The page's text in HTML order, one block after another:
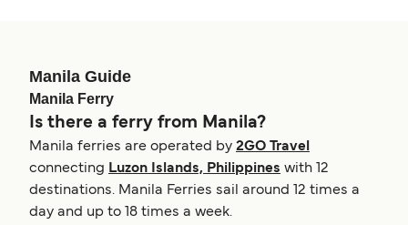
Manila Guide
Manila Ferry
Is there a ferry from Manila?
Manila ferries are operated by 2GO Travel
connecting Luzon Islands, Philippines with 12
destinations. Manila Ferries sail around 12 times a
day and up to 18 times a week.